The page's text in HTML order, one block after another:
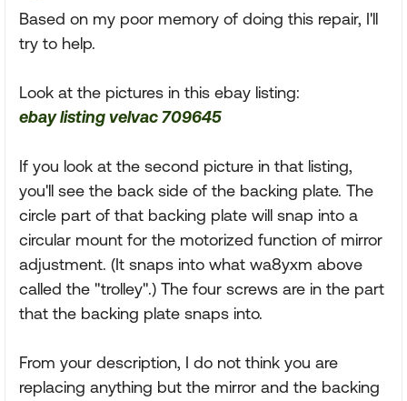
Based on my poor memory of doing this repair, I'll
try to help.
Look at the pictures in this ebay listing:
ebay listing velvac 709645
If you look at the second picture in that listing,
you'll see the back side of the backing plate. The
circle part of that backing plate will snap into a
circular mount for the motorized function of mirror
adjustment. (It snaps into what wa8yxm above
called the "trolley".) The four screws are in the part
that the backing plate snaps into.
From your description, I do not think you are
replacing anything but the mirror and the backing